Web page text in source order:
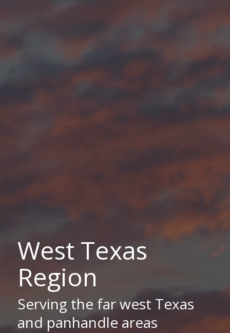
West Texas
Region
Serving the far west Texas
and panhandle areas